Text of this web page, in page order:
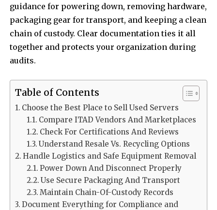
guidance for powering down, removing hardware,
packaging gear for transport, and keeping a clean
chain of custody. Clear documentation ties it all
together and protects your organization during
audits.
Table of Contents
Choose the Best Place to Sell Used Servers
Compare ITAD Vendors And Marketplaces
Check For Certifications And Reviews
Understand Resale Vs. Recycling Options
Handle Logistics and Safe Equipment Removal
Power Down And Disconnect Properly
Use Secure Packaging And Transport
Maintain Chain-Of-Custody Records
Document Everything for Compliance and